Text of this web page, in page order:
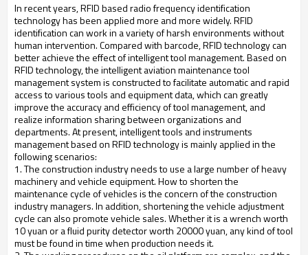
In recent years, RFID based radio frequency identification
technology has been applied more and more widely. RFID
identification can work in a variety of harsh environments without
human intervention. Compared with barcode, RFID technology can
better achieve the effect of intelligent tool management. Based on
RFID technology, the intelligent aviation maintenance tool
management system is constructed to facilitate automatic and rapid
access to various tools and equipment data, which can greatly
improve the accuracy and efficiency of tool management, and
realize information sharing between organizations and
departments. At present, intelligent tools and instruments
management based on RFID technology is mainly applied in the
following scenarios:
1. The construction industry needs to use a large number of heavy
machinery and vehicle equipment. How to shorten the
maintenance cycle of vehicles is the concern of the construction
industry managers. In addition, shortening the vehicle adjustment
cycle can also promote vehicle sales. Whether it is a wrench worth
10 yuan or a fluid purity detector worth 20000 yuan, any kind of tool
must be found in time when production needs it.